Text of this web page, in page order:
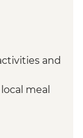
and
meal